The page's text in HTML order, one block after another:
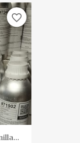
favorite_border